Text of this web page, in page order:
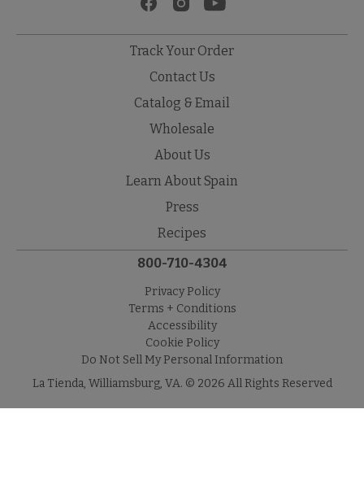
Track Your Order
Contact Us
Catalog & Email
Wholesale
About Us
Learn About Spain
Press
Recipes
800-710-4304
Privacy Policy
Terms + Conditions
Accessibility
Cookie Policy
Do Not Sell My Personal Information
La Tienda, Williamsburg, VA. © 2026 All Rights Reserved